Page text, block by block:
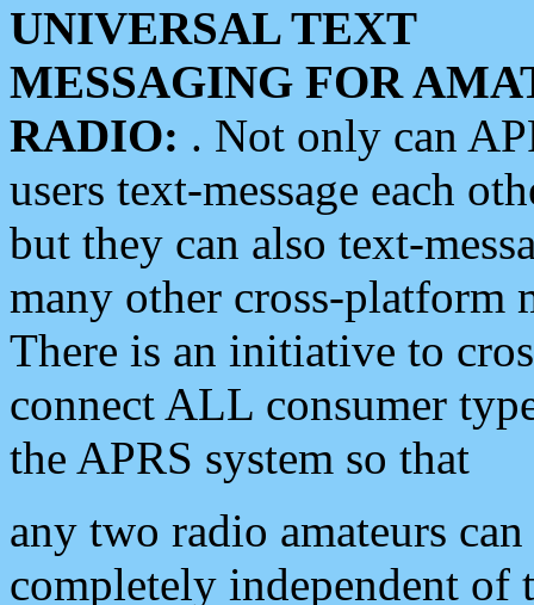
UNIVERSAL TEXT
MESSAGING FOR
RADIO: . Not only can
users text-message each
but they can also text-
many other cross-platform
There is an initiative to
connect ALL consumer
the APRS system so that
any two radio amateurs
completely independent of